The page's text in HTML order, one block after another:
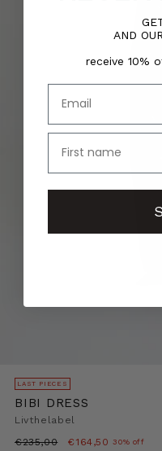
LAST PIECES
BIBI DRESS
Livthelabel
Regular
€235,00 €164,50 30% off
AND
receive 10%